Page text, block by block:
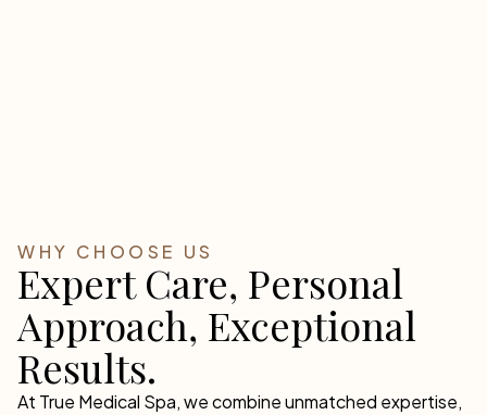
WHY CHOOSE US
Expert Care, Personal
Approach, Exceptional
Results.
At True Medical Spa, we combine unmatched expertise,